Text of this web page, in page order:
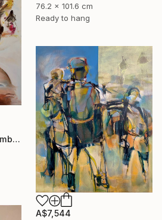
76.2 x 101.6 cm
Ready to hang
"What the mirror remembers" Painting
A$7,544